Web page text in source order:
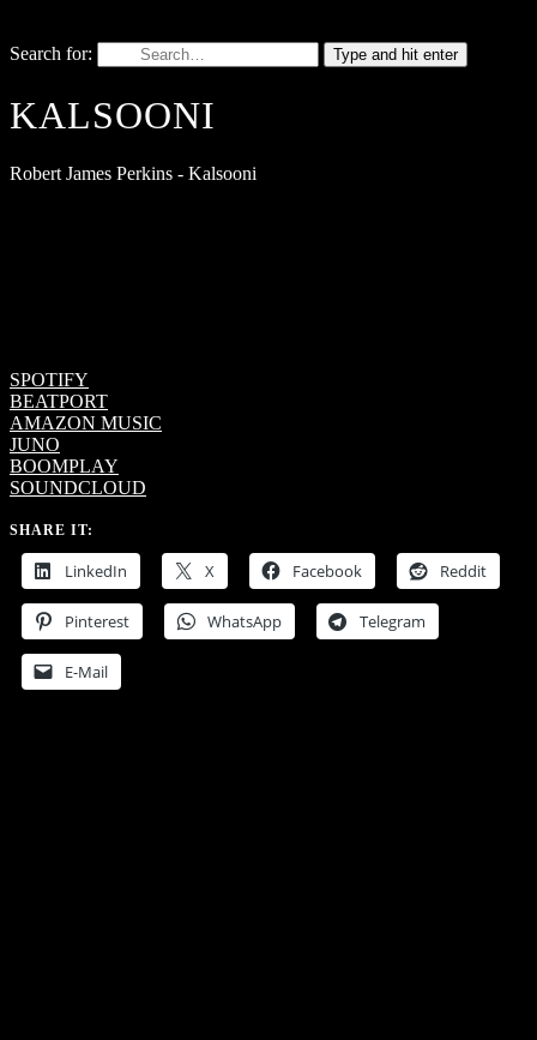
Search for: Type and hit enter
KALSOONI
Robert James Perkins - Kalsooni
SPOTIFY
BEATPORT
AMAZON MUSIC
JUNO
BOOMPLAY
SOUNDCLOUD
SHARE IT:
LinkedIn X Facebook Reddit
Pinterest WhatsApp Telegram
E-Mail